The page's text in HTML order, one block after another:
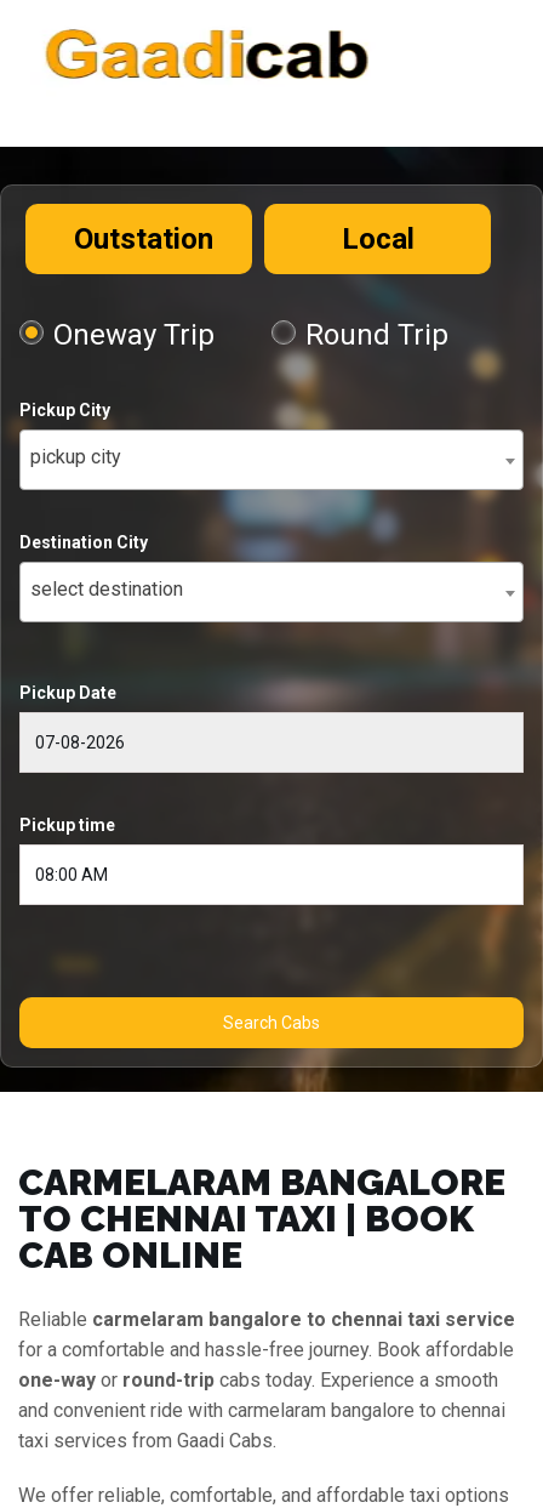
Outstation Local
Oneway Trip Round Trip
Pickup City
pickup city
Destination City
select destination
Pickup Date
Pickup time
Search Cabs
CARMELARAM BANGALORE
TO CHENNAI TAXI | BOOK
CAB ONLINE
Reliable carmelaram bangalore to chennai taxi service
for a comfortable and hassle-free journey. Book affordable
one-way or round-trip cabs today. Experience a smooth
and convenient ride with carmelaram bangalore to chennai
taxi services from Gaadi Cabs.
We offer reliable, comfortable, and affordable taxi options